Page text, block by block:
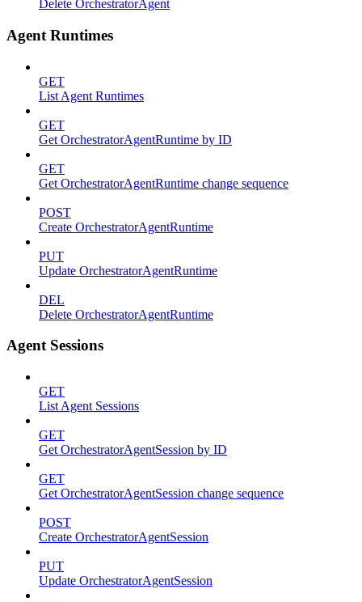
Delete OrchestratorAgent
Agent Runtimes
GET
List Agent Runtimes
GET
Get OrchestratorAgentRuntime by ID
GET
Get OrchestratorAgentRuntime change sequence
POST
Create OrchestratorAgentRuntime
PUT
Update OrchestratorAgentRuntime
DEL
Delete OrchestratorAgentRuntime
Agent Sessions
GET
List Agent Sessions
GET
Get OrchestratorAgentSession by ID
GET
Get OrchestratorAgentSession change sequence
POST
Create OrchestratorAgentSession
PUT
Update OrchestratorAgentSession